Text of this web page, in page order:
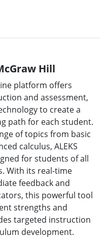
Hill
platform offers
and assessment,
to create a
path for each student.
of topics from basic
calculus, ALEKS
for students of all
With its real-time
feedback and
this powerful tool
strengths and
targeted instruction
development.